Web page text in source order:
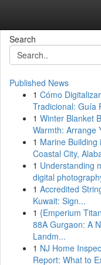
Search
Published News
1 Cómo
Tradicional: Guía
1 Winter Blanket
Warmth: Arrange
1 Marine Building
Coastal City,
1 Understanding
digital
1 Accredited
Kuwait: Sign...
1 {Emperium
88A Gurgaon: A
Landm...
1 NJ Home
Report: What to